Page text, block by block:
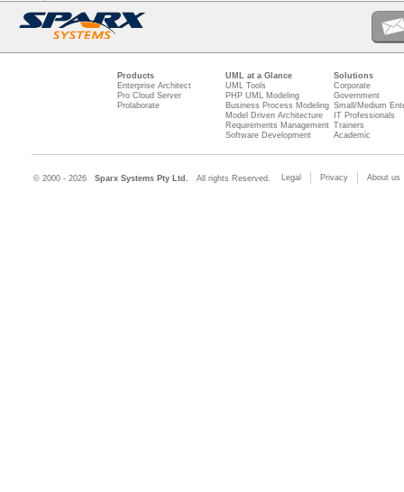
Products
Enterprise Architect
Pro Cloud Server
Prolaborate
UML at a Glance
UML Tools
PHP UML Modeling
Business Process Modeling
Model Driven Architecture
Requirements Management
Software Development
Solutions
Corporate
Government
Small/Medium
IT Professionals
Trainers
Academic
© 2000 - 2026 Sparx Systems Pty Ltd. All rights Reserved. Legal Privacy About us